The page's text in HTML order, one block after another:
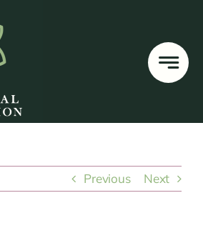
Previous Next